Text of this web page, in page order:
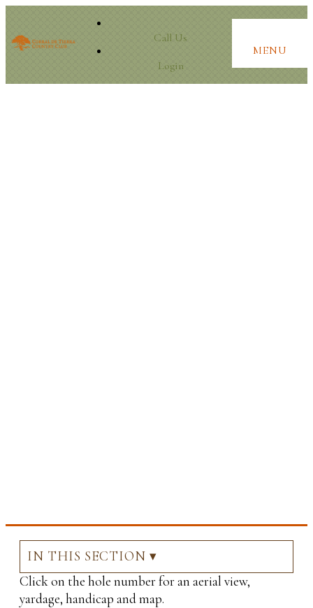
Call Us
Login
MENU
IN THIS SECTION ▾
Click on the hole number for an aerial view,
yardage, handicap and map.